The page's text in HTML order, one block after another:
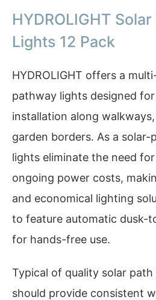
HYDROLIGHT
Lights 12 Pack
HYDROLIGHT offers a
pathway lights designed
installation along
garden borders. As a
lights eliminate the need
ongoing power costs,
and economical lighting
to feature automatic dusk-
for hands-free use.
Typical of quality solar
should provide consistent